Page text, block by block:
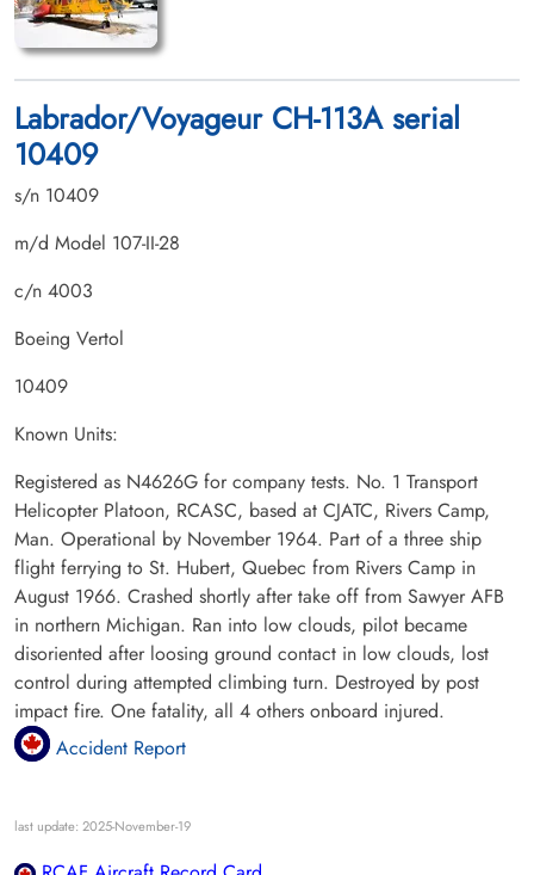
Labrador/Voyageur CH-113A serial
10409
s/n 10409
m/d Model 107-II-28
c/n 4003
Boeing Vertol
10409
Known Units:
Registered as N4626G for company tests. No. 1 Transport
Helicopter Platoon, RCASC, based at CJATC, Rivers Camp,
Man. Operational by November 1964. Part of a three ship
flight ferrying to St. Hubert, Quebec from Rivers Camp in
August 1966. Crashed shortly after take off from Sawyer AFB
in northern Michigan. Ran into low clouds, pilot became
disoriented after loosing ground contact in low clouds, lost
control during attempted climbing turn. Destroyed by post
impact fire. One fatality, all 4 others onboard injured.
Accident Report
last update: 2025-November-19